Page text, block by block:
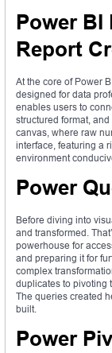
Power BI
Report
At the core of Power
designed for data
enables users to
structured format,
canvas, where raw
interface, featuring a
environment
Power
Before diving into
and transformed.
powerhouse for
and preparing it for
complex
duplicates to pivoting
The queries created
built.
Power